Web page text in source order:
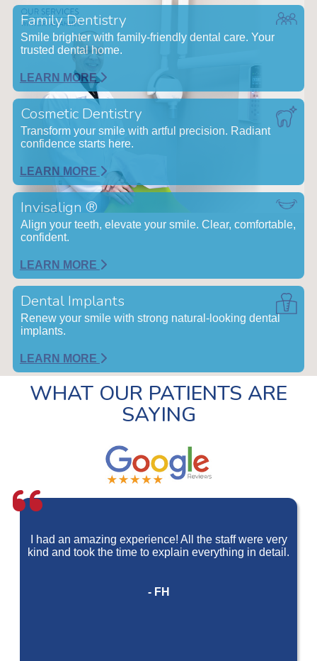
Family Dentistry
Smile brighter with family-friendly dental care. Your
trusted dental home.
LEARN MORE
Cosmetic Dentistry
Transform your smile with artful precision. Radiant
confidence starts here.
LEARN MORE
Invisalign ®
Align your teeth, elevate your smile. Clear, comfortable,
confident.
LEARN MORE
Dental Implants
Renew your smile with strong natural-looking dental
implants.
LEARN MORE
WHAT OUR PATIENTS ARE
SAYING
I had an amazing experience! All the staff were very
kind and took the time to explain everything in detail.
- FH